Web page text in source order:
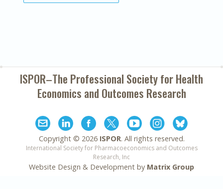
ISPOR–The Professional Society forHealth
Economics and Outcomes Research
Copyright © 2026 ISPOR. All rights reserved.
International Society for Pharmacoeconomics and Outcomes
Research, Inc
Website Design & Development by Matrix Group